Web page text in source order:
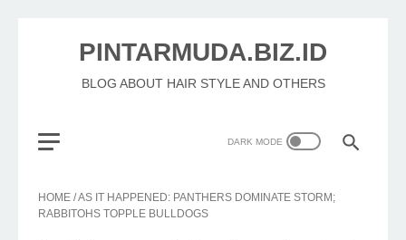
PINTARMUDA.BIZ.ID
BLOG ABOUT HAIR STYLE AND OTHERS
HOME /AS IT HAPPENED: PANTHERS DOMINATE STORM;
RABBITOHS TOPPLE BULLDOGS